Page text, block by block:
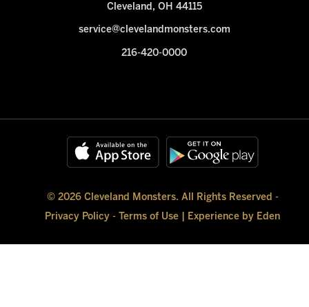
Cleveland, OH 44115
service@clevelandmonsters.com
216-420-0000
© 2026 Cleveland Monsters. All Rights Reserved -
Privacy Policy - Terms of Use Experience by Eden